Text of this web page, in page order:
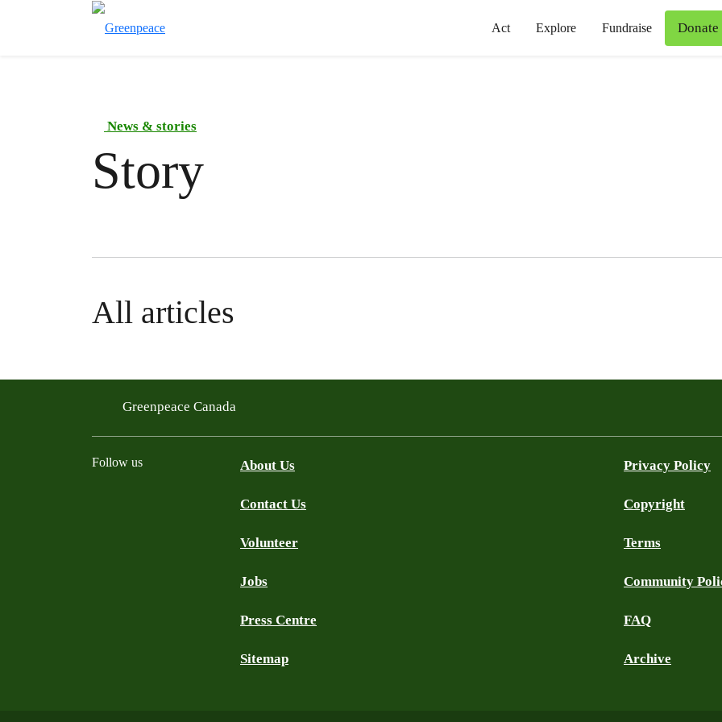
Act Explore Fundraise Donate
News & stories
Story
All articles
Greenpeace Canada
Follow us About Us
Contact Us
Volunteer
Jobs
Press Centre
Sitemap
Privacy Policy
Copyright
Terms
Community
FAQ
Archive